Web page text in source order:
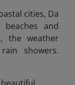
cities, Da
and
the weather
showers.